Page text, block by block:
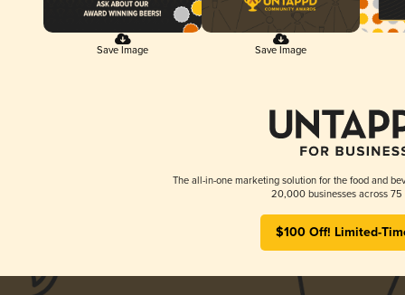
Save Image Save Image
The all-in-one marketing solution for the food and
20,000 businesses across 75
$100 Off! Limited-